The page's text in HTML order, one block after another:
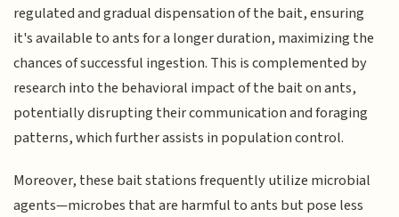
regulated and gradual dispensation of the bait, ensuring
it's available to ants for a longer duration, maximizing the
chances of successful ingestion. This is complemented by
research into the behavioral impact of the bait on ants,
potentially disrupting their communication and foraging
patterns, which further assists in population control.
Moreover, these bait stations frequently utilize microbial
agents—microbes that are harmful to ants but pose less